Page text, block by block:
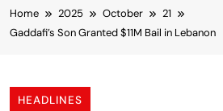
Home 2025 October
21
Gaddafi’s Son Granted $11M Bail in Lebanon
HEADLINES